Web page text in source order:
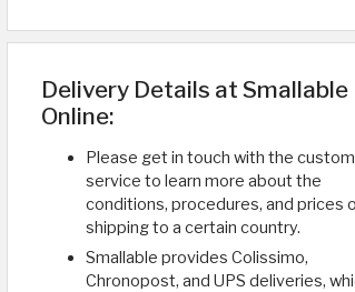
Delivery Details at Smallable
Online:
Please get in touch with the
service to learn more about the
conditions, procedures, and prices
shipping to a certain country.
Smallable provides Colissimo,
Chronopost, and UPS deliveries,